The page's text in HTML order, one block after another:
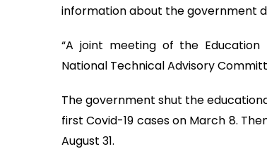
information about the government
“A joint meeting of the
National Technical Advisory
The government shut the
first Covid-19 cases on March 8.
August 31.